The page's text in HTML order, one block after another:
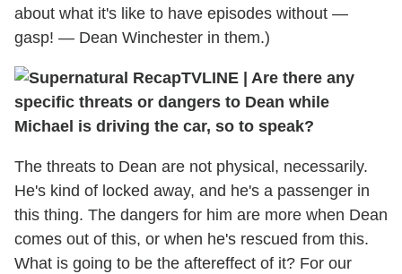
about what it's like to have episodes without —
gasp! — Dean Winchester in them.)
TVLINE
Are there any
specific threats or dangers to Dean while
Michael is driving the car, so to speak?
The threats to Dean are not physical, necessarily.
He's kind of locked away, and he's a passenger in
this thing. The dangers for him are more when Dean
comes out of this, or when he's rescued from this.
What is going to be the aftereffect of it? For our